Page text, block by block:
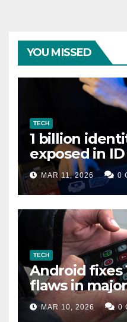
YOU MISSED
TECH
1 billion
exposed in
data leak
MAR 11, 2026 0
TECH
Android fixes
flaws in
MAR 10, 2026 0